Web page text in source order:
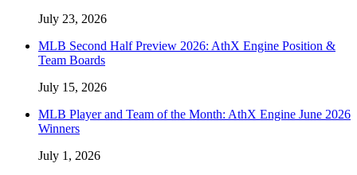
July 23, 2026
MLB Second Half Preview 2026: AthX Engine Position &
Team Boards
July 15, 2026
MLB Player and Team of the Month: AthX Engine June 2026
Winners
July 1, 2026